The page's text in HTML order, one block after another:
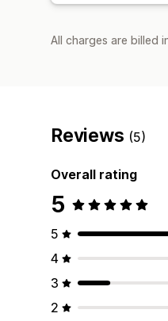
All charges are billed
Reviews (5)
Overall rating
5
5
4
3
2